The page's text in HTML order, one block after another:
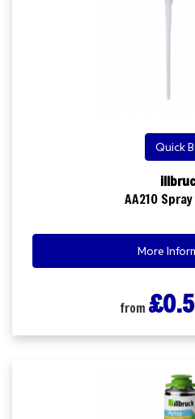
Quick
AA210
More
from